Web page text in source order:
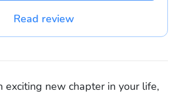
Read review
exciting new chapter in your life,